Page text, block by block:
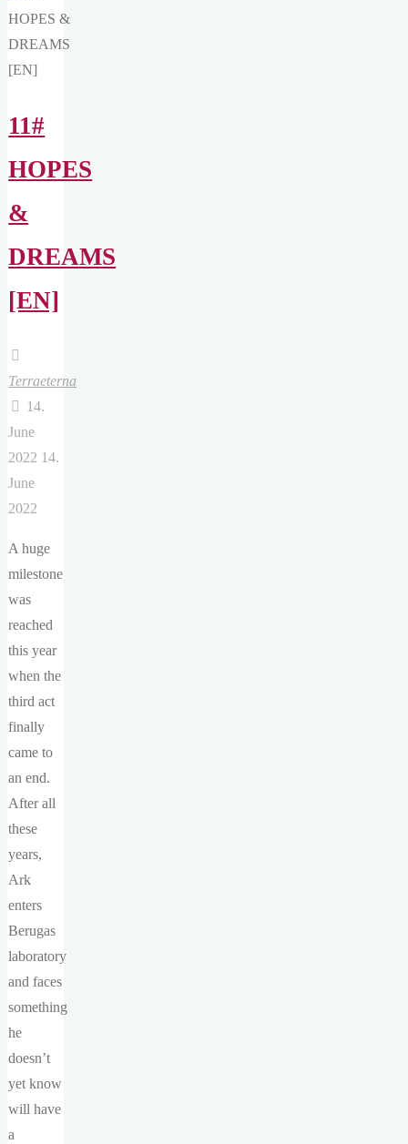
11#
HOPES
&
DREAMS
[EN]
Terraeterna
14.
June
2022 14.
June
2022
A huge
milestone
was
reached
this year
when the
third act
finally
came to
an end.
After all
these
years,
Ark
enters
Berugas
laboratory
and faces
something
he
doesn’t
yet know
will have
a